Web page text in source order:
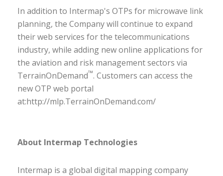
In addition to Intermap's OTPs for microwave link
planning, the Company will continue to expand
their web services for the telecommunications
industry, while adding new online applications for
the aviation and risk management sectors via
TerrainOnDemand™. Customers can access the
new OTP web portal
at:http://mlp.TerrainOnDemand.com/
About Intermap Technologies
Intermap is a global digital mapping company